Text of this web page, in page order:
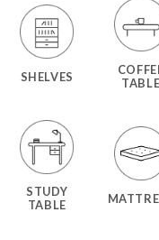
SHELVES
TABLE
STUDY
TABLE